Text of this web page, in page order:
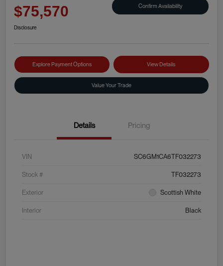
$75,570 Confirm Availability
Disclosure
Explore Payment Options View Details
Value Your Trade
Details Pricing
VIN SC6GM1CA6TF032273
Stock # TF032273
Exterior Scottish White
Interior Black